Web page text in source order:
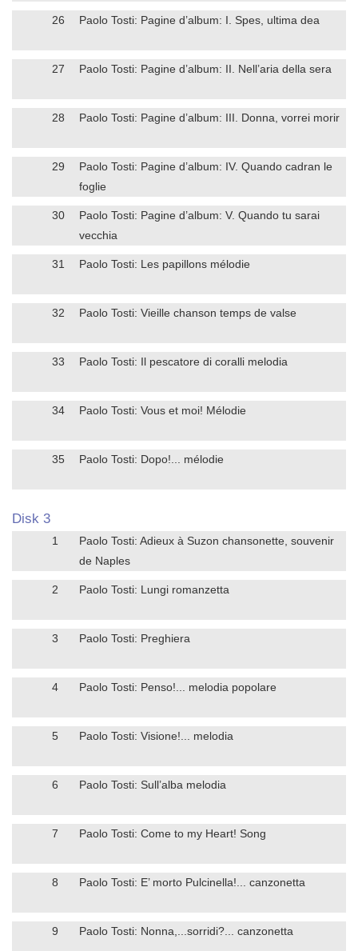
26 Paolo Tosti: Pagine d’album: I. Spes, ultima dea
27 Paolo Tosti: Pagine d’album: II. Nell’aria della sera
28 Paolo Tosti: Pagine d’album: III. Donna, vorrei morir
29
Paolo Tosti: Pagine d’album: IV. Quando cadran le
foglie
30
Paolo Tosti: Pagine d’album: V. Quando tu sarai
vecchia
31 Paolo Tosti: Les papillons mélodie
32 Paolo Tosti: Vieille chanson temps de valse
33 Paolo Tosti: Il pescatore di coralli melodia
34 Paolo Tosti: Vous et moi! Mélodie
35 Paolo Tosti: Dopo!... mélodie
Disk 3
1
Paolo Tosti: Adieux à Suzon chansonette, souvenir
de Naples
2 Paolo Tosti: Lungi romanzetta
3 Paolo Tosti: Preghiera
4 Paolo Tosti: Penso!... melodia popolare
5 Paolo Tosti: Visione!... melodia
6 Paolo Tosti: Sull’alba melodia
7 Paolo Tosti: Come to my Heart! Song
8 Paolo Tosti: E’ morto Pulcinella!... canzonetta
9 Paolo Tosti: Nonna,...sorridi?... canzonetta